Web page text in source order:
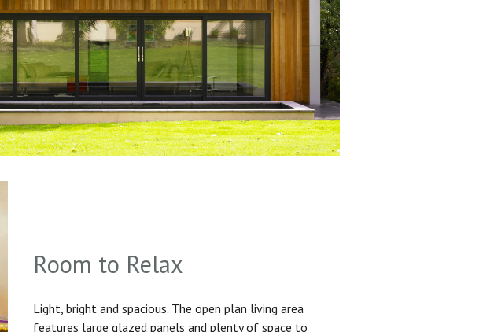
Room to Relax
Light, bright and spacious. The open plan living area
features large glazed panels and plenty of space to